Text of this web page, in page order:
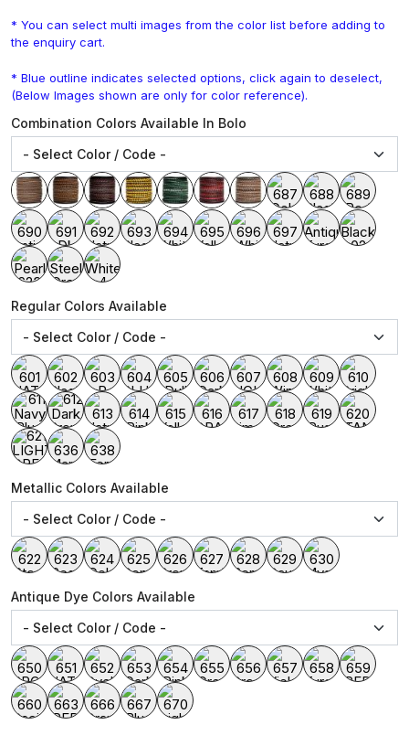
* You can select multi images from the color list before adding to
the enquiry cart.
* Blue outline indicates selected options, click again to deselect,
(Below Images shown are only for color reference).
Combination Colors Available In Bolo
Regular Colors Available
Metallic Colors Available
Antique Dye Colors Available